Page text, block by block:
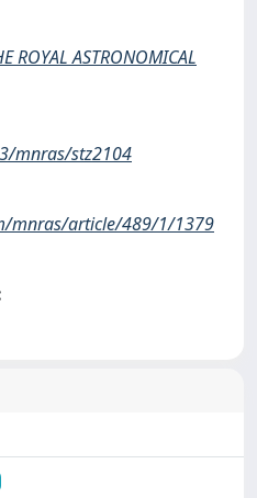
ROYAL ASTRONOMICAL
mnras/stz2104
mnras/article/489/1/1379